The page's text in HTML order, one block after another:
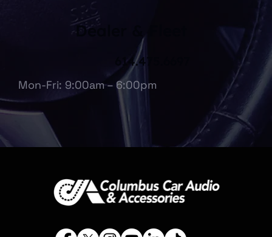
Mon-Fri: 9:00am – 6:00pm
614.475.6697
Dealer & Fleet